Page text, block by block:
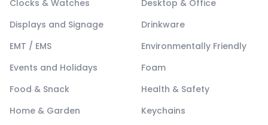
Clocks & Watches
Desktop & Office
Displays and Signage
Drinkware
EMT / EMS
Environmentally Friendly
Events and Holidays
Foam
Food & Snack
Health & Safety
Home & Garden
Keychains